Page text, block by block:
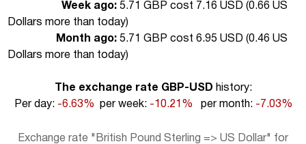
Week ago: 5.71 GBP cost 7.16 USD (0.66 US
Dollars more than today)
Month ago: 5.71 GBP cost 6.95 USD (0.46 US
Dollars more than today)
The exchange rate GBP-USD history:
Per day: -6.63% per week: -10.21% per month: -7.03%
Exchange rate "British Pound Sterling => US Dollar" for